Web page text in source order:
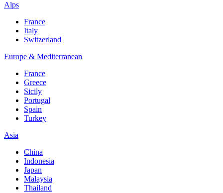
Alps
France
Italy
Switzerland
Europe & Mediterranean
France
Greece
Sicily
Portugal
Spain
Turkey
Asia
China
Indonesia
Japan
Malaysia
Thailand